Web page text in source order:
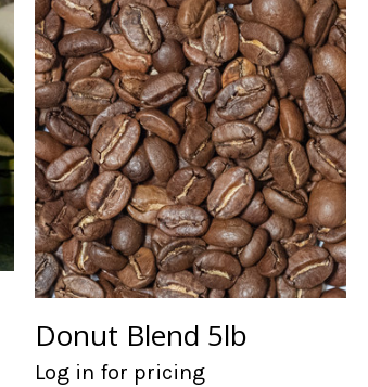
Donut Blend 5lb
Log in for pricing